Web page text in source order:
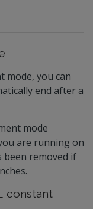
mode, you can
end after a
mode
are running on
been removed if
constant